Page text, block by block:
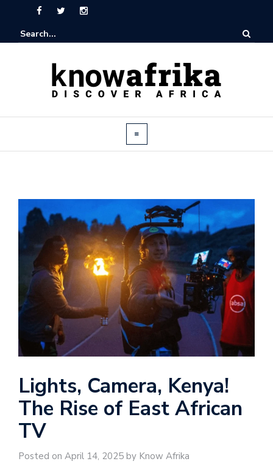
Lights, Camera, Kenya!
The Rise of East African
TV
Posted on April 14, 2025 by Know Afrika